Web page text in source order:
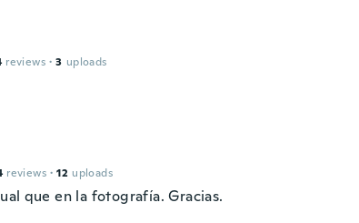
reviews · 3 uploads
reviews · 12 uploads
que en la fotografía. Gracias.